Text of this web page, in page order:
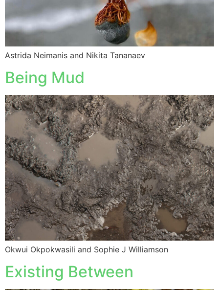
Astrida Neimanis and Nikita Tananaev
Being Mud
Okwui Okpokwasili and Sophie J Williamson
Existing Between